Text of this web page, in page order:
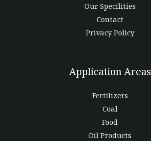
Our Specilities
Contact
Privacy Policy
Application Areas
Fertilizers
Coal
Food
Oil Products